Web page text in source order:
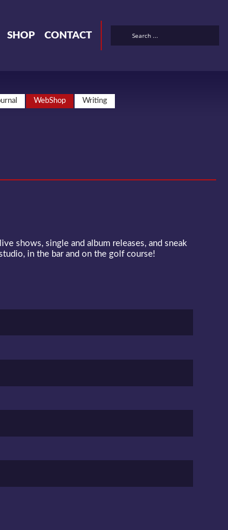
SHOP CONTACT
WebShop Writing
shows, single and album releases, and sneak
in the bar and on the golf course!